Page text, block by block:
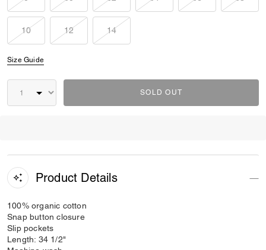
10 12 14
Size Guide
SOLD OUT
Product Details
100% organic cotton
Snap button closure
Slip pockets
Length: 34 1/2"